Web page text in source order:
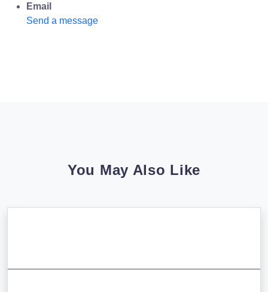
Email
Send a message
You May Also Like